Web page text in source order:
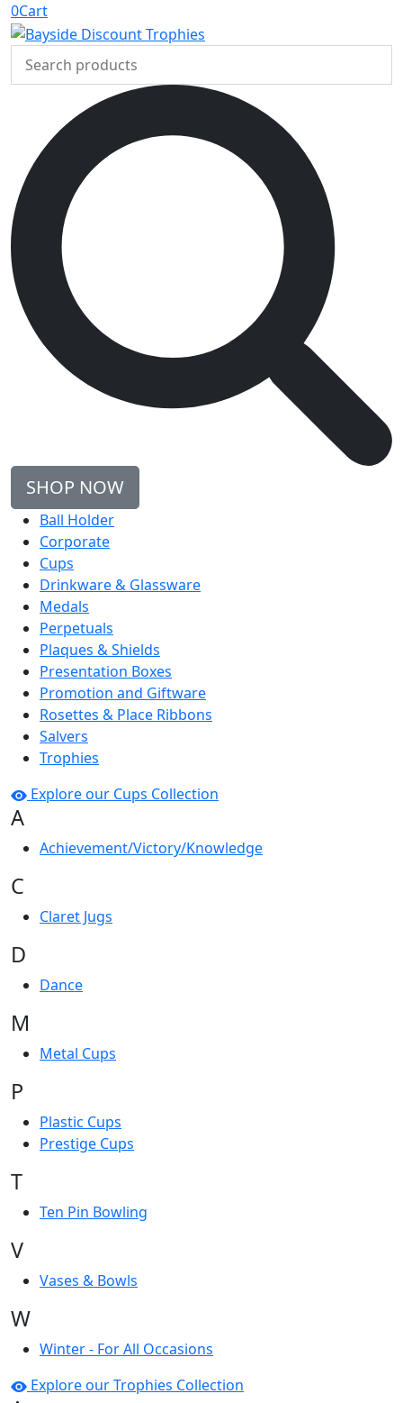
0Cart
SHOP NOW
Ball Holder
Corporate
Cups
Drinkware & Glassware
Medals
Perpetuals
Plaques & Shields
Presentation Boxes
Promotion and Giftware
Rosettes & Place Ribbons
Salvers
Trophies
Explore our Cups Collection
A
Achievement/Victory/Knowledge
C
Claret Jugs
D
Dance
M
Metal Cups
P
Plastic Cups
Prestige Cups
T
Ten Pin Bowling
V
Vases & Bowls
W
Winter - For All Occasions
Explore our Trophies Collection